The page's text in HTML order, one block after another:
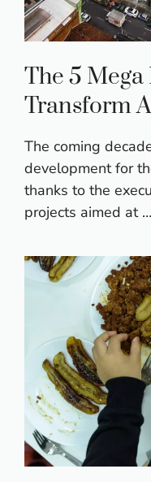
The 5
Transform
The coming
development for
thanks to the
projects aimed at …